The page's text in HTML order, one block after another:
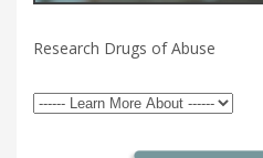
Research Drugs of Abuse